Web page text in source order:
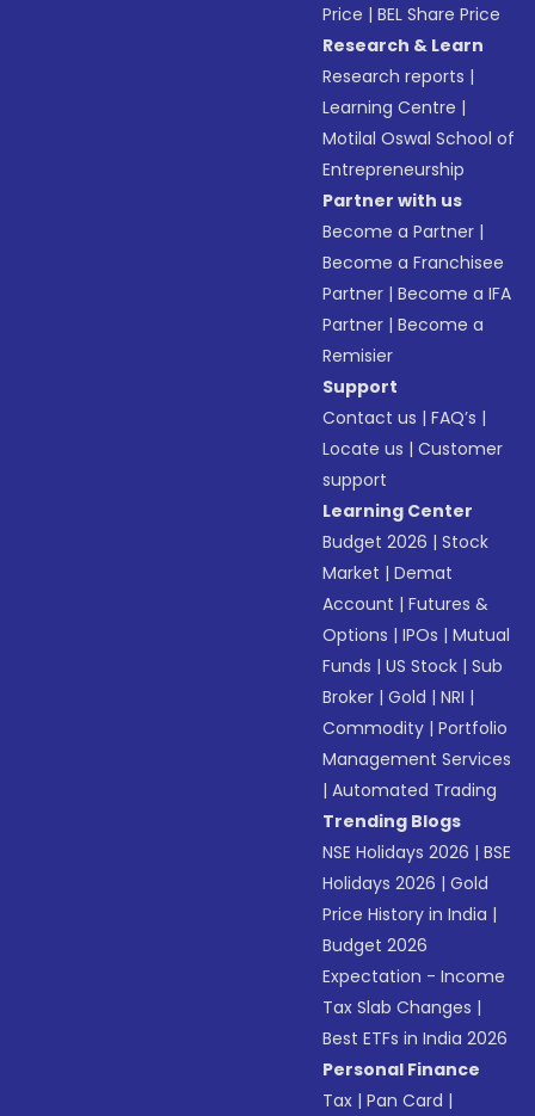
Price |BEL Share Price
Research & Learn
Research reports |
Learning Centre |
Motilal Oswal School of
Entrepreneurship
Partner with us
Become a Partner |
Become a Franchisee
Partner |Become a IFA
Partner |Become a
Remisier
Support
Contact us |FAQ’s |
Locate us |Customer
support
Learning Center
Budget 2026 |Stock
Market |Demat
Account |Futures &
Options |IPOs |Mutual
Funds |US Stock |Sub
Broker |Gold |NRI |
Commodity |Portfolio
Management Services
|Automated Trading
Trending Blogs
NSE Holidays 2026 |BSE
Holidays 2026 |Gold
Price History in India |
Budget 2026
Expectation - Income
Tax Slab Changes |
Best ETFs in India 2026
Personal Finance
Tax |Pan Card |